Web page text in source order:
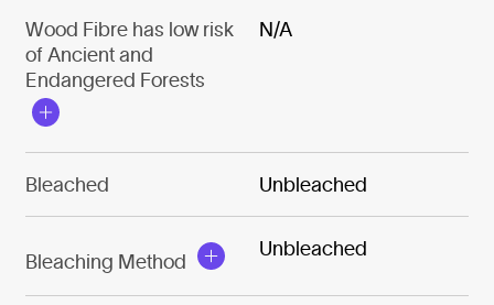
Wood Fibre has low risk
of Ancient and
Endangered Forests
N/A
Bleached Unbleached
Bleaching Method
Unbleached